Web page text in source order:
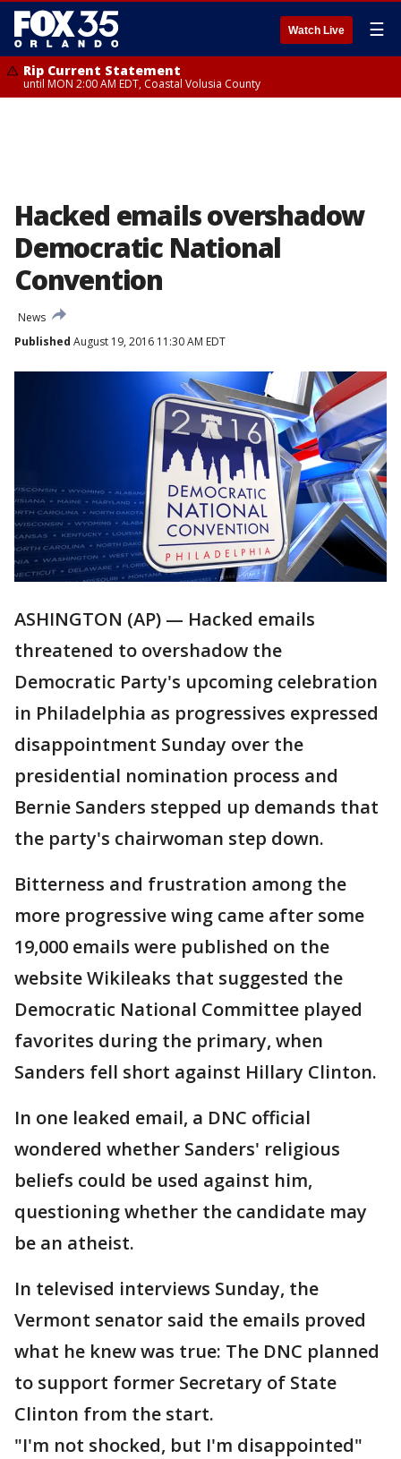
Watch Live ☰
Rip Current Statement
until MON 2:00 AM EDT, Coastal Volusia County
Hacked emails overshadow
Democratic National
Convention
News
Published August 19, 2016 11:30 AM EDT
ASHINGTON (AP) — Hacked emails
threatened to overshadow the
Democratic Party's upcoming celebration
in Philadelphia as progressives expressed
disappointment Sunday over the
presidential nomination process and
Bernie Sanders stepped up demands that
the party's chairwoman step down.
Bitterness and frustration among the
more progressive wing came after some
19,000 emails were published on the
website Wikileaks that suggested the
Democratic National Committee played
favorites during the primary, when
Sanders fell short against Hillary Clinton.
In one leaked email, a DNC official
wondered whether Sanders' religious
beliefs could be used against him,
questioning whether the candidate may
be an atheist.
In televised interviews Sunday, the
Vermont senator said the emails proved
what he knew was true: The DNC planned
to support former Secretary of State
Clinton from the start.
"I'm not shocked, but I'm disappointed"